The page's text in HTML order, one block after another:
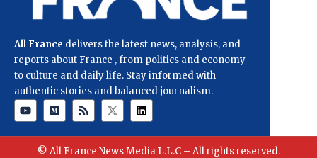
All France delivers the latest news, analysis, and
reports about France , from politics and economy
to culture and daily life. Stay informed with
authentic stories and balanced journalism.
© All France News Media L.L.C – All rights reserved.